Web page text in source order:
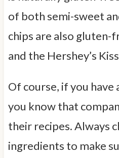
of both semi-sweet
chips are also gluten-
and the Hershey’s
Of course, if you have
you know that
their recipes. Always
ingredients to make